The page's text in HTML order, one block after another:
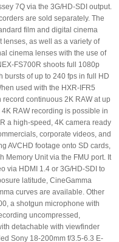
7Q via the 3G/HD-SDI output.
are sold separately. The
film and digital cinema
lenses, as well as a variety of
cinema lenses with the use of
FS700R shoots full 1080p
bursts of up to 240 fps in full HD
used with the HXR-IFR5
record continuous 2K RAW at up
RAW recording is possible in
a high-speed, 4K camera ready
corporate videos, and
AVCHD footage onto SD cards,
Memory Unit via the FMU port. It
via HDMI 1.4 or 3G/HD-SDI to
latitude, CineGamma
curves are available. Other
a shotgun microphone with
uncompressed,
detachable with viewfinder
Sony 18-200mm f/3.5-6.3 E-